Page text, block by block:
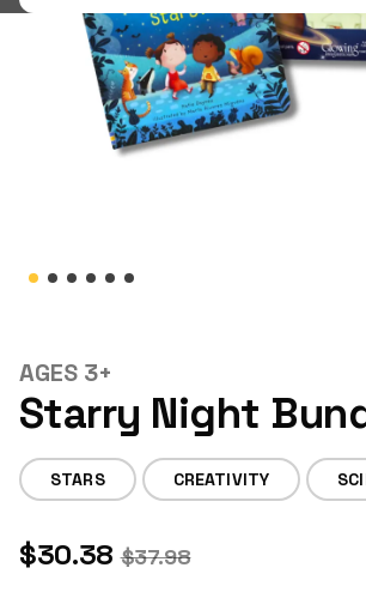
Shop
LOGIN
AGES 3+
Starry Night
STARS CREATIVITY
$30.38$37.98